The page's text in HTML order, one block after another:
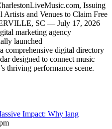
Issuing
and Venues to Claim Free
SC — July 17, 2026
marketing agency
launched
comprehensive digital directory
designed to connect music
thriving performance scene.
Impact: Why lang